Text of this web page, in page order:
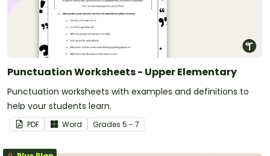
Punctuation Worksheets - Upper Elementary
Punctuation worksheets with examples and definitions to
help your students learn.
PDF Word Grades 5 - 7